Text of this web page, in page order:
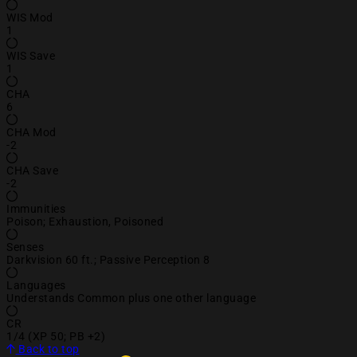
WIS Mod
1
WIS Save
1
CHA
6
CHA Mod
-2
CHA Save
-2
Immunities
Poison; Exhaustion, Poisoned
Senses
Darkvision 60 ft.; Passive Perception 8
Languages
Understands Common plus one other language
CR
1/4 (XP 50; PB +2)
Back to top